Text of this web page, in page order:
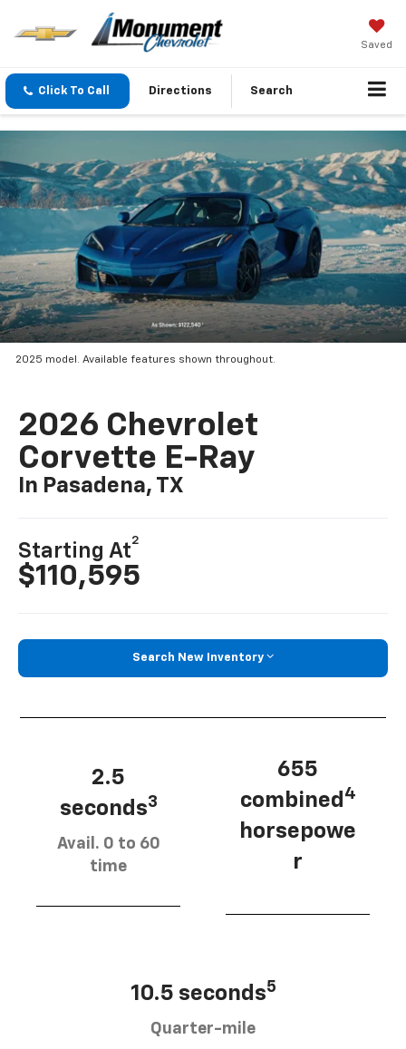
Saved
Click To Call Directions Search
2025 model. Available features shown throughout.
2026 Chevrolet
Corvette E-Ray
In Pasadena, TX
Starting At
2
$110,595
Search New Inventory
2.5
seconds3
Avail. 0 to 60
time
655
combined 4
horsepowe
r
10.5 seconds5
Quarter-mile